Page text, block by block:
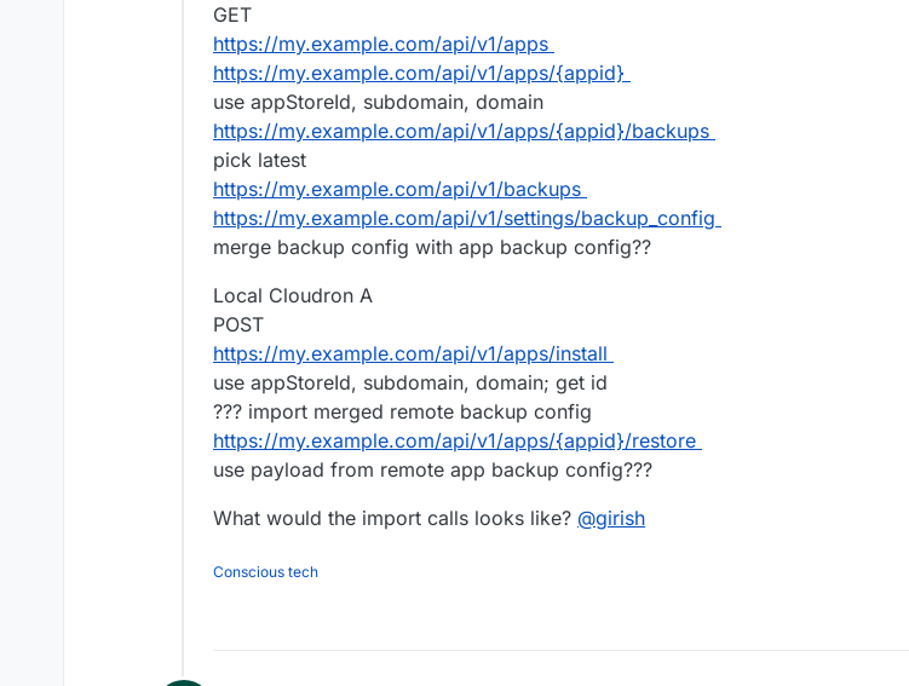
GET
https://my.example.com/api/v1/apps
https://my.example.com/api/v1/apps/{appid}
use appStoreId, subdomain, domain
https://my.example.com/api/v1/apps/{appid}/backups
pick latest
https://my.example.com/api/v1/backups
https://my.example.com/api/v1/settings/backup_config
merge backup config with app backup config??
Local Cloudron A
POST
https://my.example.com/api/v1/apps/install
use appStoreId, subdomain, domain; get id
??? import merged remote backup config
https://my.example.com/api/v1/apps/{appid}/restore
use payload from remote app backup config???
What would the import calls looks like? @girish
Conscious tech